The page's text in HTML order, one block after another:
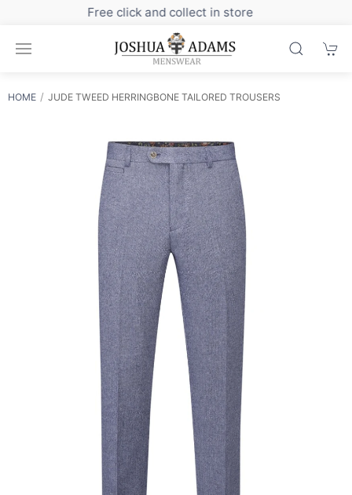
Sign up to our newsletter for exclusive discounts
HOME JUDE TWEED HERRINGBONE TAILORED TROUSERS